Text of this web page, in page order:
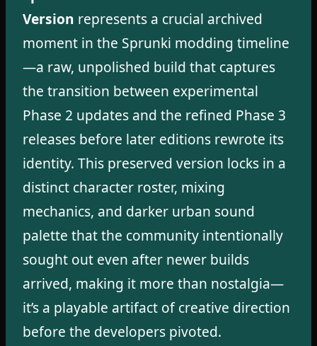
Version represents a crucial archived
moment in the Sprunki modding timeline
—a raw, unpolished build that captures
the transition between experimental
Phase 2 updates and the refined Phase 3
releases before later editions rewrote its
identity. This preserved version locks in a
distinct character roster, mixing
mechanics, and darker urban sound
palette that the community intentionally
sought out even after newer builds
arrived, making it more than nostalgia—
it’s a playable artifact of creative direction
before the developers pivoted.